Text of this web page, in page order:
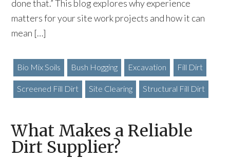
done that.” This blog explores why experience
matters for your site work projects and how it can
mean […]
Bio Mix Soils Bush Hogging Excavation Fill Dirt
Screened Fill Dirt Site Clearing Structural Fill Dirt
What Makes a Reliable
Dirt Supplier?